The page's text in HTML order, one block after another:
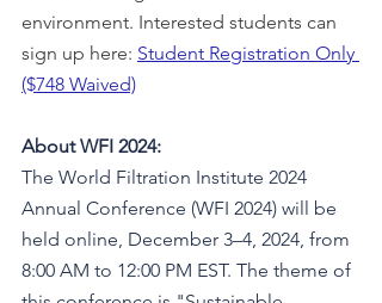
environment. Interested students can
sign up here: Student Registration Only
($748 Waived)
About WFI 2024:
The World Filtration Institute 2024
Annual Conference (WFI 2024) will be
held online, December 3–4, 2024, from
8:00 AM to 12:00 PM EST. The theme of